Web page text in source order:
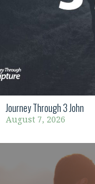
Journey Through 3 John
August 7, 2026